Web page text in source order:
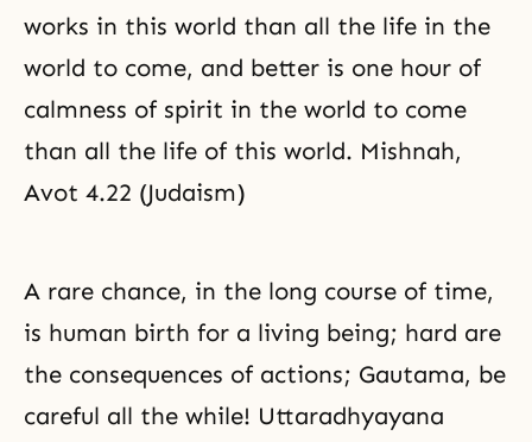
works in this world than all the life in the
world to come, and better is one hour of
calmness of spirit in the world to come
than all the life of this world. Mishnah,
Avot 4.22 (Judaism)
A rare chance, in the long course of time,
is human birth for a living being; hard are
the consequences of actions; Gautama, be
careful all the while! Uttaradhyayana